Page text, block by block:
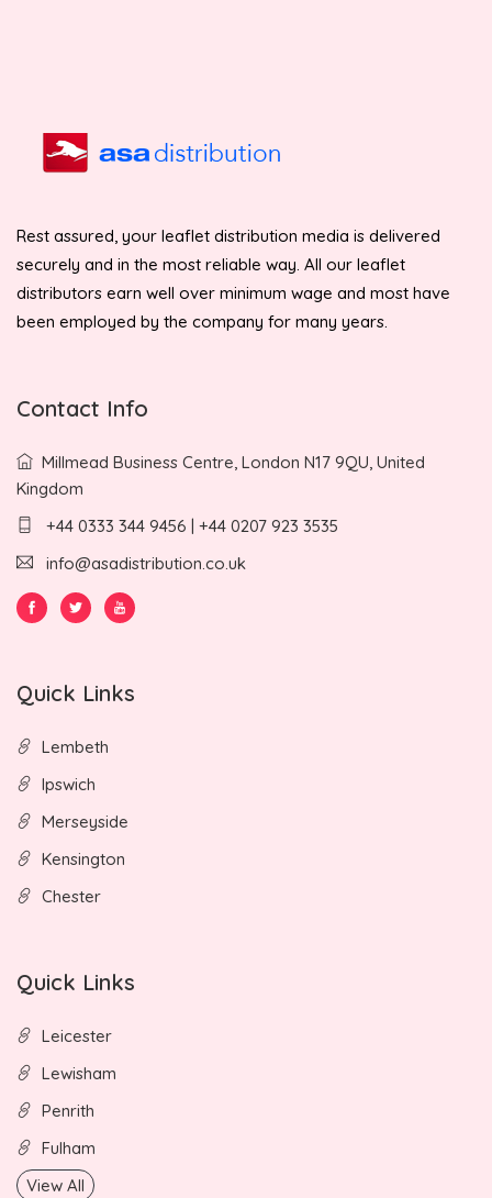
Rest assured, your leaflet distribution media is delivered
securely and in the most reliable way. All our leaflet
distributors earn well over minimum wage and most have
been employed by the company for many years.
Contact Info
Millmead Business Centre, London N17 9QU, United
Kingdom
+44 0333 344 9456 | +44 0207 923 3535
info@asadistribution.co.uk
Quick Links
Lembeth
Ipswich
Merseyside
Kensington
Chester
Quick Links
Leicester
Lewisham
Penrith
Fulham
View All